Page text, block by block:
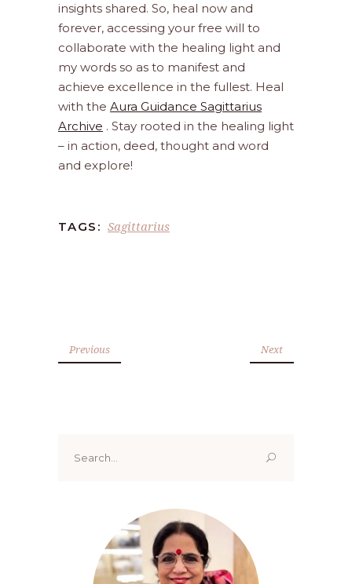
insights shared. So, heal now and
forever, accessing your free will to
collaborate with the healing light and
my words so as to manifest and
achieve excellence in the fullest. Heal
with the Aura Guidance Sagittarius
Archive . Stay rooted in the healing light
– in action, deed, thought and word
and explore!
TAGS: Sagittarius
Previous Next
for: